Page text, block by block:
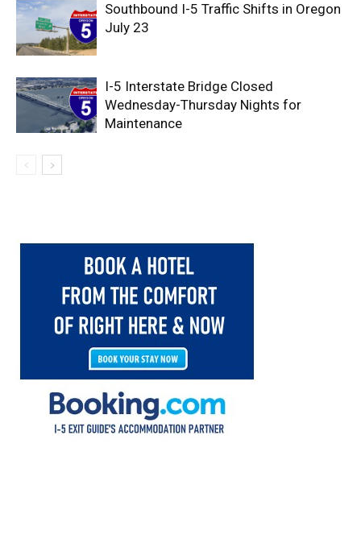
Southbound I-5 Traffic Shifts in Oregon
July 23
I-5 Interstate Bridge Closed
Wednesday-Thursday Nights for
Maintenance